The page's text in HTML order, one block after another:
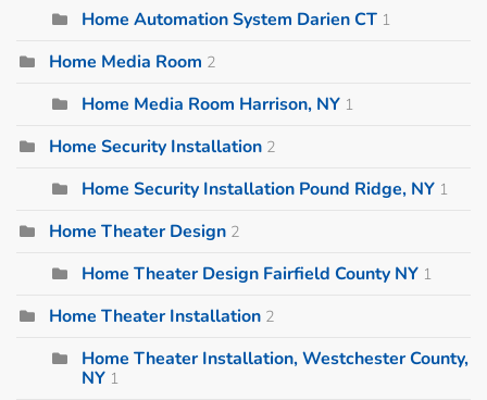
Home Automation System Darien CT 1
Home Media Room 2
Home Media Room Harrison, NY 1
Home Security Installation 2
Home Security Installation Pound Ridge, NY 1
Home Theater Design 2
Home Theater Design Fairfield County NY 1
Home Theater Installation 2
Home Theater Installation, Westchester County,
NY 1